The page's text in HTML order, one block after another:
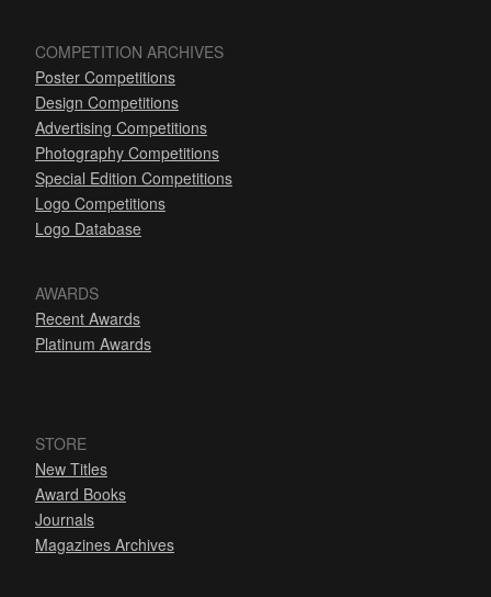
COMPETITION ARCHIVES
Poster Competitions
Design Competitions
Advertising Competitions
Photography Competitions
Special Edition Competitions
Logo Competitions
Logo Database
AWARDS
Recent Awards
Platinum Awards
STORE
New Titles
Award Books
Journals
Magazines Archives